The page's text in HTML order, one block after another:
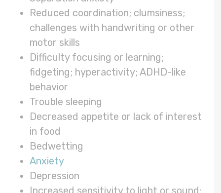
Reduced coordination; clumsiness;
challenges with handwriting or other
motor skills
Difficulty focusing or learning;
fidgeting; hyperactivity; ADHD-like
behavior
Trouble sleeping
Decreased appetite or lack of interest
in food
Bedwetting
Anxiety
Depression
Increased sensitivity to light or sound;